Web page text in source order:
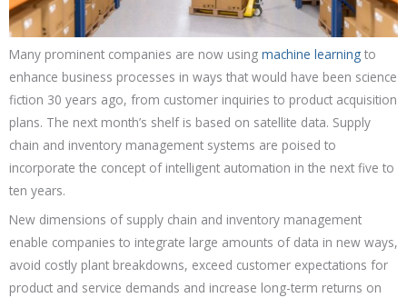
Many prominent companies are now using machine learning to
enhance business processes in ways that would have been science
fiction 30 years ago, from customer inquiries to product acquisition
plans. The next month’s shelf is based on satellite data. Supply
chain and inventory management systems are poised to
incorporate the concept of intelligent automation in the next five to
ten years.
New dimensions of supply chain and inventory management
enable companies to integrate large amounts of data in new ways,
avoid costly plant breakdowns, exceed customer expectations for
product and service demands and increase long-term returns on